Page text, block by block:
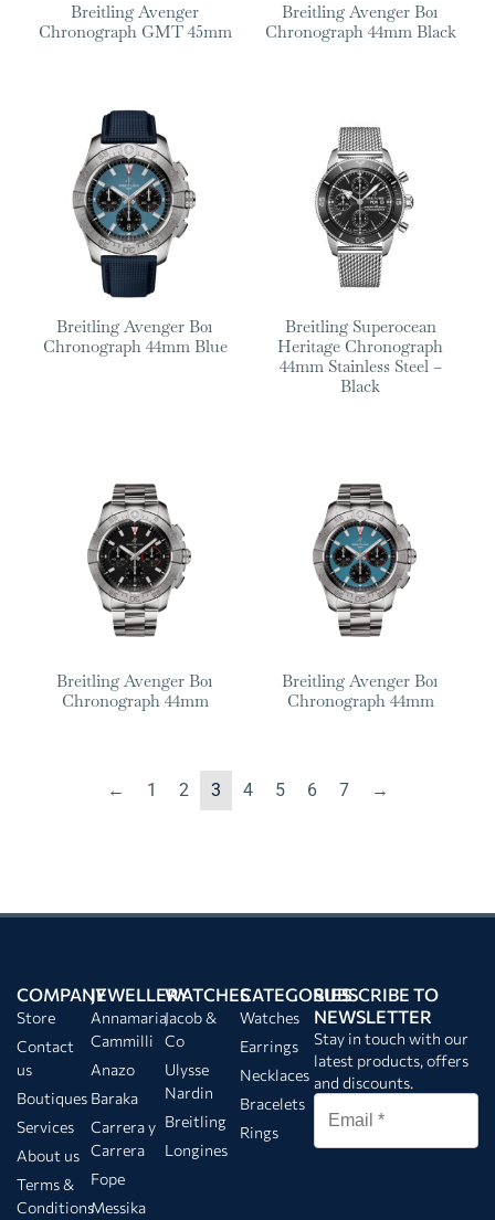
Breitling Avenger
Chronograph GMT 45mm
Breitling Avenger B01
Chronograph 44mm Black
Breitling Avenger B01
Chronograph 44mm Blue
Breitling Superocean
Heritage Chronograph
44mm Stainless Steel –
Black
Breitling Avenger B01
Chronograph 44mm
Breitling Avenger B01
Chronograph 44mm
← 1 2 3 4 5 6 7 →
COMPANY
Store
Contact
us
Boutiques
Services
About us
Terms &
Conditions
JEWELLERY
Annamaria
Cammilli
Anazo
Baraka
Carrera y
Carrera
Fope
Messika
WATCHES
Jacob &
Co
Ulysse
Nardin
Breitling
Longines
CATEGORIES
Watches
Earrings
Necklaces
Bracelets
Rings
SUBSCRIBE TO
NEWSLETTER
Stay in touch with our
latest products, offers
and discounts.